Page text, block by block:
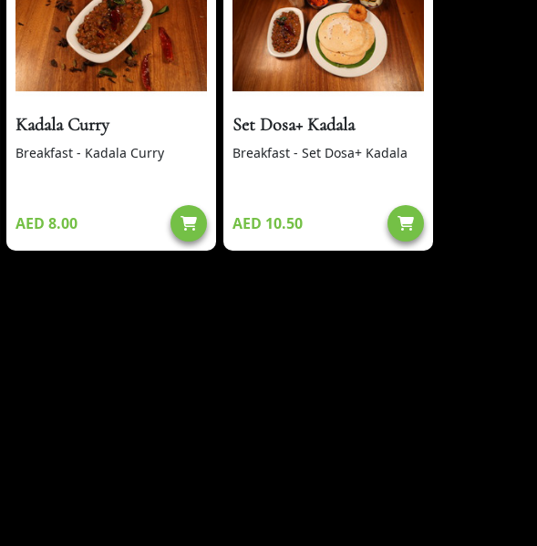
Kadala Curry
Breakfast - Kadala Curry
AED 8.00
Set Dosa+ Kadala
Breakfast - Set Dosa+ Kadala
AED 10.50